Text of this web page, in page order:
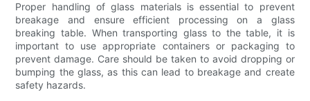
Proper handling of glass materials is essential to prevent
breakage and ensure efficient processing on a glass
breaking table. When transporting glass to the table, it is
important to use appropriate containers or packaging to
prevent damage. Care should be taken to avoid dropping or
bumping the glass, as this can lead to breakage and create
safety hazards.